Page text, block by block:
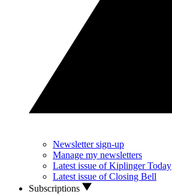
Newsletter sign-up
Manage my newsletters
Latest issue of Kiplinger Today
Latest issue of Closing Bell
Subscriptions